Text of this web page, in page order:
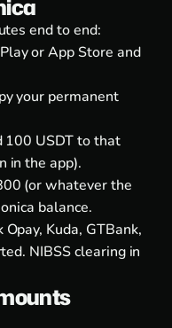
end to end:
orApp Store and
your permanent
100 USDT to that
in the app).
(or whatever the
balance.
Kuda, GTBank,
NIBSS clearing in